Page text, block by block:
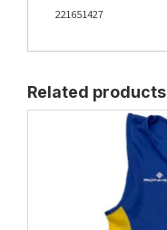
221651427
Related products